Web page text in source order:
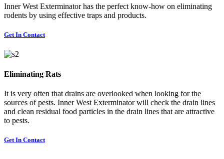
Inner West Exterminator has the perfect know-how on eliminating
rodents by using effective traps and products.
Get In Contact
Eliminating Rats
It is very often that drains are overlooked when looking for the
sources of pests. Inner West Exterminator will check the drain lines
and clean residual food particles in the drain lines that are attractive
to pests.
Get In Contact